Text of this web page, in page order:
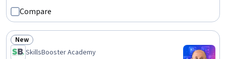
Data Synthesis, Life Sciences, Data Analysis,
Microbiology, Analysis
Compare
Status: New
New
SkillsBooster Academy